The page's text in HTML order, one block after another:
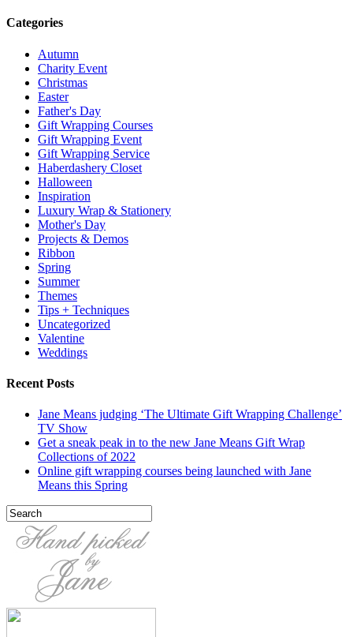
Categories
Autumn
Charity Event
Christmas
Easter
Father's Day
Gift Wrapping Courses
Gift Wrapping Event
Gift Wrapping Service
Haberdashery Closet
Halloween
Inspiration
Luxury Wrap & Stationery
Mother's Day
Projects & Demos
Ribbon
Spring
Summer
Themes
Tips + Techniques
Uncategorized
Valentine
Weddings
Recent Posts
Jane Means judging ‘The Ultimate Gift Wrapping Challenge’
TV Show
Get a sneak peak in to the new Jane Means Gift Wrap
Collections of 2022
Online gift wrapping courses being launched with Jane
Means this Spring